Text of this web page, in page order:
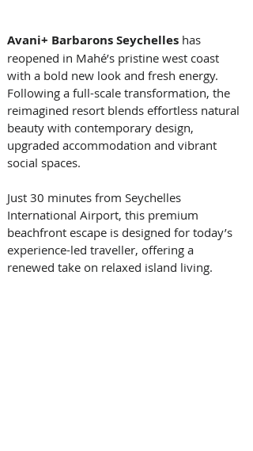
Avani+ Barbarons Seychelles has
reopened in Mahé’s pristine west coast
with a bold new look and fresh energy.
Following a full-scale transformation, the
reimagined resort blends effortless natural
beauty with contemporary design,
upgraded accommodation and vibrant
social spaces.
Just 30 minutes from Seychelles
International Airport, this premium
beachfront escape is designed for today’s
experience-led traveller, offering a
renewed take on relaxed island living.